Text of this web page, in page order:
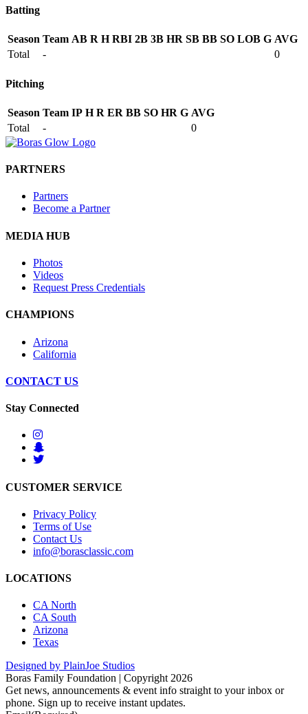
Batting
Season Team AB R H RBI 2B 3B HR SB BB SO LOB G AVG
Total
- 0
Pitching
Season Team IP H R ER BB SO HR G AVG
Total
- 0
PARTNERS
Partners
Become a Partner
MEDIA HUB
Photos
Videos
Request Press Credentials
CHAMPIONS
Arizona
California
CONTACT US
Stay Connected
CUSTOMER SERVICE
Privacy Policy
Terms of Use
Contact Us
info@borasclassic.com
LOCATIONS
CA North
CA South
Arizona
Texas
Designed by PlainJoe Studios
Boras Family Foundation | Copyright 2026
Get news, announcements & event info straight to your inbox or
phone. Sign up to receive instant updates.